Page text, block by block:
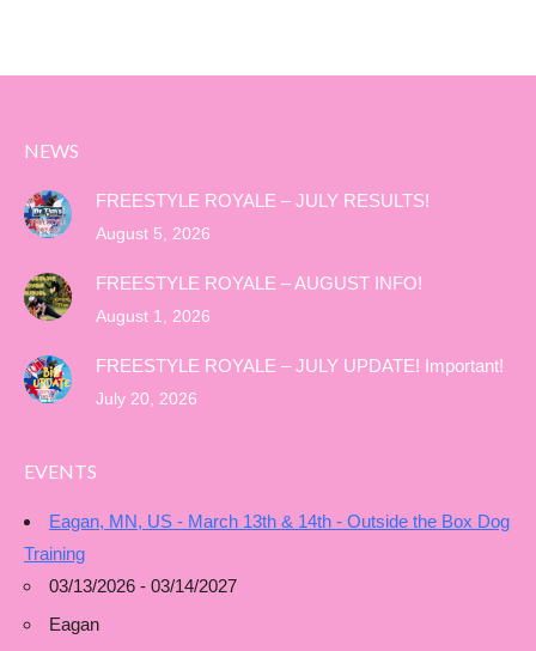
NEWS
FREESTYLE ROYALE – JULY RESULTS!
August 5, 2026
FREESTYLE ROYALE – AUGUST INFO!
August 1, 2026
FREESTYLE ROYALE – JULY UPDATE! Important!
July 20, 2026
EVENTS
Eagan, MN, US - March 13th & 14th - Outside the Box Dog
Training
03/13/2026 - 03/14/2027
Eagan